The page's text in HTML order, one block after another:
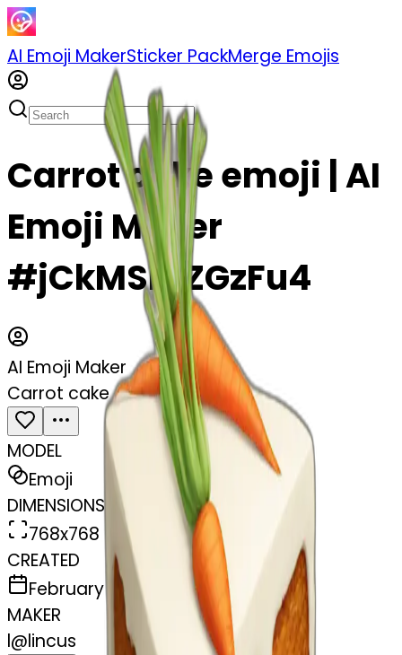
AI Emoji MakerSticker PackMerge Emojis
Carrot cake emoji | AI
Emoji Maker
#jCkMSmZGzFu4
AI Emoji Maker
Carrot cake
MODEL
Emoji
DIMENSIONS
768x768
CREATED
February 27, 2025
MAKER
l@lincus